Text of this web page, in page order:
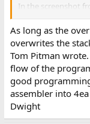
In the screenshot
seen the return
yellow marker). I’m
the PC sits above
View attachment
The system uses
three boxes below
marks where the
ring, not which
As long as the
overwrites the
Tom Pitman
flow of the
good
assembler into
Dwight